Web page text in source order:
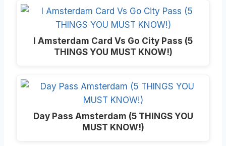
I Amsterdam Card Vs Go City Pass (5
THINGS YOU MUST KNOW!)
Day Pass Amsterdam (5 THINGS YOU
MUST KNOW!)